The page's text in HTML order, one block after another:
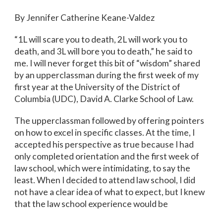
ByJennifer Catherine Keane-Valdez
“1L will scare you to death, 2L will work you to
death, and 3L will bore you to death,” he said to
me. I will never forget this bit of “wisdom” shared
by an upperclassman during the first week of my
first year at the University of the District of
Columbia (UDC), David A. Clarke School of Law.
The upperclassman followed by offering pointers
on how to excel in specific classes. At the time, I
accepted his perspective as true because I had
only completed orientation and the first week of
law school, which were intimidating, to say the
least. When I decided to attend law school, I did
not have a clear idea of what to expect, but I knew
that the law school experience would be